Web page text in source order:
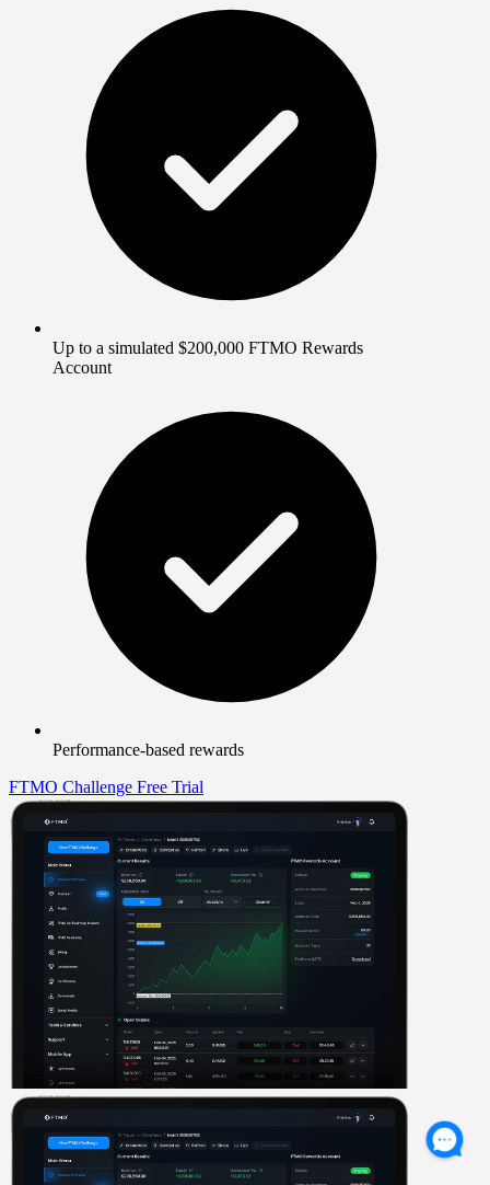
Up to a simulated $200,000 FTMO Rewards
Account
Performance-based rewards
FTMO Challenge Free Trial